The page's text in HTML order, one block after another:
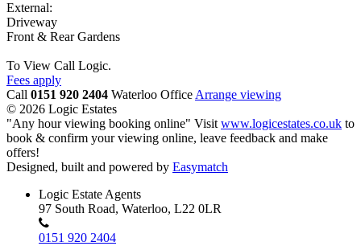
External:
Driveway
Front & Rear Gardens
To View Call Logic.
Fees apply
Call 0151 920 2404 Waterloo Office Arrange viewing
© 2026 Logic Estates
"Any hour viewing booking online" Visit www.logicestates.co.uk to
book & confirm your viewing online, leave feedback and make
offers!
Designed, built and powered by Easymatch
Logic Estate Agents
97 South Road, Waterloo, L22 0LR
0151 920 2404